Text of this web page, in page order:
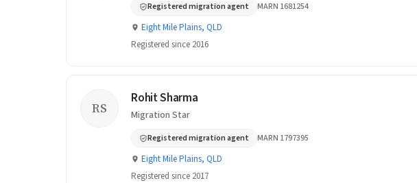
Registered migration agent MARN 1681254
Eight Mile Plains, QLD
Registered since 2016
RS
Rohit Sharma
Migration Star
Registered migration agent MARN 1797395
Eight Mile Plains, QLD
Registered since 2017